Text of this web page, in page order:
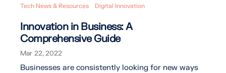
Tech News & Resources Digital Innovation
Innovation in Business: A
Comprehensive Guide
Mar 22, 2022
Businesses are consistently looking for new ways